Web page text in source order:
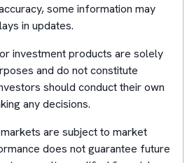
some information may
in updates.
investment products are solely
and do not constitute
should conduct their own
any decisions.
are subject to market
does not guarantee future